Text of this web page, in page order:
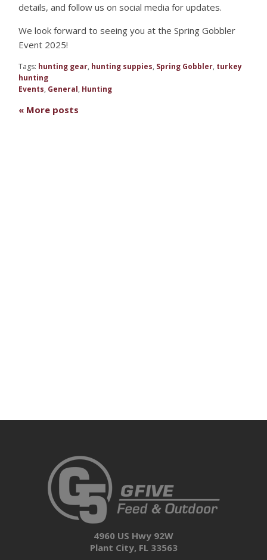
details, and follow us on social media for updates.
We look forward to seeing you at the Spring Gobbler
Event 2025!
Tags: hunting gear, hunting suppies, Spring Gobbler, turkey
hunting
Events, General, Hunting
« More posts
4960 US Hwy 92W
Plant City, FL 33563